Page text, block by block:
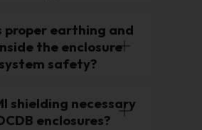
proper earthing and
the enclosure
safety?
shielding necessary
enclosures?